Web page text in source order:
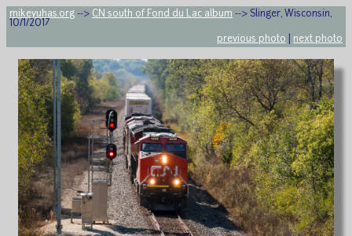
mikeyuhas.org --> CN south of Fond du Lac album --> Slinger, Wisconsin,
10/1/2017
previous photo
next photo